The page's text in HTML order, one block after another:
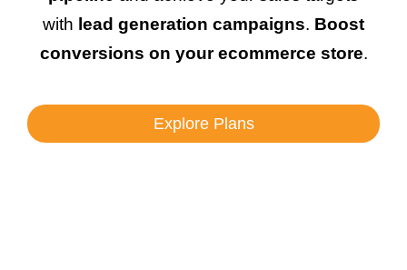
with lead generation campaigns. Boost
conversions on your ecommerce store.
Explore Plans